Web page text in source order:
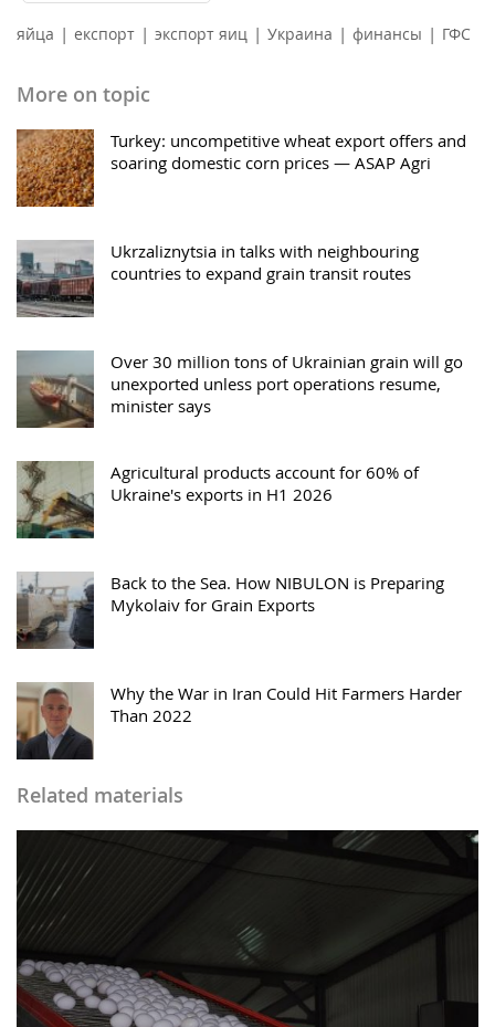
яйца | експорт | экспорт яиц | Украина | финансы | ГФС
More on topic
Turkey: uncompetitive wheat export offers and
soaring domestic corn prices — ASAP Agri
Ukrzaliznytsia in talks with neighbouring
countries to expand grain transit routes
Over 30 million tons of Ukrainian grain will go
unexported unless port operations resume,
minister says
Agricultural products account for 60% of
Ukraine's exports in H1 2026
Back to the Sea. How NIBULON is Preparing
Mykolaiv for Grain Exports
Why the War in Iran Could Hit Farmers Harder
Than 2022
Related materials